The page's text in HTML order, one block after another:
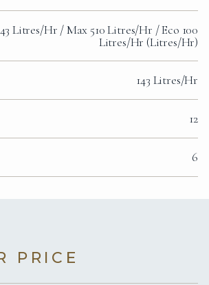
Litres/Hr / Max 510 Litres/Hr / Eco 100
Litres/Hr (Litres/Hr)
143 Litres/Hr
12
6
PRICE